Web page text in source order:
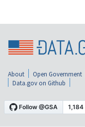
About Open Government
Data.gov on Github